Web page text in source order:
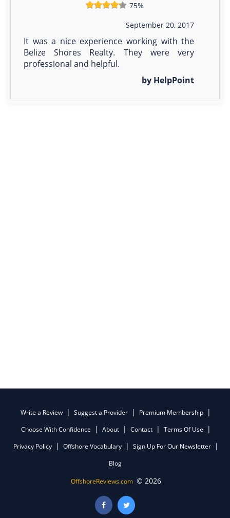
75%
September 20, 2017
It was a nice experience working with the
Belize Shores Realty. They were very
professional and helpful.
by HelpPoint
Write a Review Suggest a Provider
Premium Membership
Choose With Confidence
About Contact
Terms Of Use
Privacy Policy
Offshore Vocabulary
Sign Up For Our Newsletter
Blog
OffshoreReviews.com © 2026